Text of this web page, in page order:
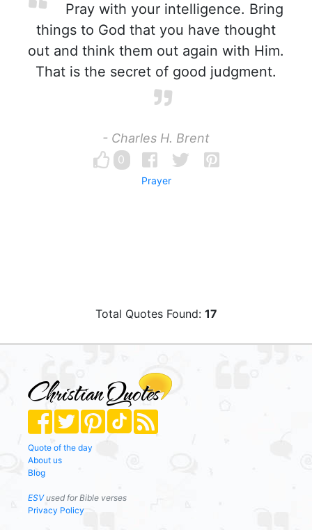
Pray with your intelligence. Bring
things to God that you have thought
out and think them out again with Him.
That is the secret of good judgment.
- Charles H. Brent
0
Prayer
Total Quotes Found: 17
Quote of the day
About us
Blog
ESVused for Bible verses
Privacy Policy